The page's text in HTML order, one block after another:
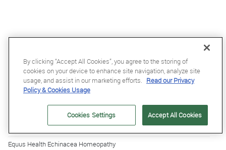
Equus Health Echinacea Homeopathy
By clicking “Accept All Cookies”, you agree to the storing of
cookies on your device to enhance site navigation, analyze site
usage, and assist in our marketing efforts. Read our Privacy
Policy & Cookies Usage
Accept All Cookies
Cookies Settings